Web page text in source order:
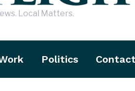
Local Matters.
Politics